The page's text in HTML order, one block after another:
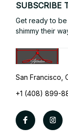
SUBSCRIBE
Get ready to
shimmy their
San Francisco,
+1 (408) 899-